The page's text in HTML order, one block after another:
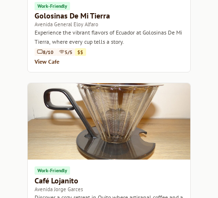
Work-Friendly
Golosinas De Mi Tierra
Avenida General Eloy Alfaro
Experience the vibrant flavors of Ecuador at Golosinas De Mi
Tierra, where every cup tells a story.
8/10 5/5 $$
View Cafe
Work-Friendly
Café Lojanito
Avenida Jorge Garces